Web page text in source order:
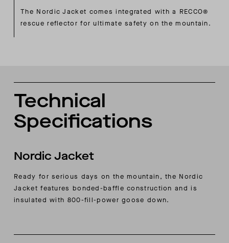
The Nordic Jacket comes integrated with a RECCO®
rescue reflector for ultimate safety on the mountain.
Technical
Specifications
Nordic Jacket
Ready for serious days on the mountain, the Nordic
Jacket features bonded-baffle construction and is
insulated with 800-fill-power goose down.